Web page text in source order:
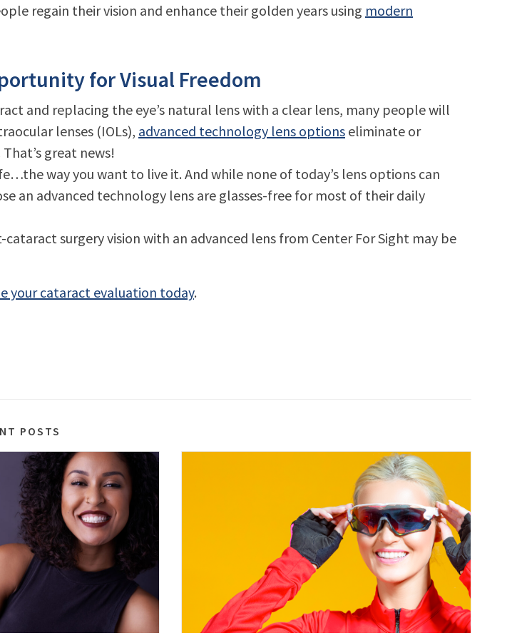
regain their vision and enhance their golden years using modern
for Visual Freedom
and replacing the eye’s natural lens with a clear lens, many people will
lenses (IOLs), advanced technology lens options eliminate or
great news!
way you want to live it. And while none of today’s lens options can
an advanced technology lens are glasses-free for most of their daily
surgery vision with an advanced lens from Center For Sight may be
your cataract evaluation today.
POSTS